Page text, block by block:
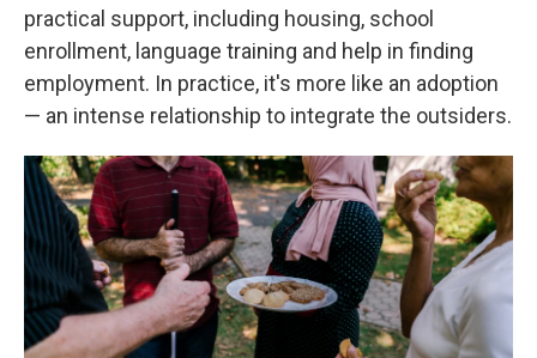
practical support, including housing, school
enrollment, language training and help in finding
employment. In practice, it's more like an adoption
— an intense relationship to integrate the outsiders.